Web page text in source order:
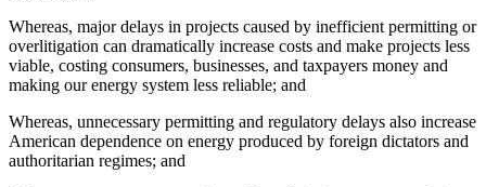
Whereas, major delays in projects caused by inefficient permitting or
overlitigation can dramatically increase costs and make projects less
viable, costing consumers, businesses, and taxpayers money and
making our energy system less reliable; and
Whereas, unnecessary permitting and regulatory delays also increase
American dependence on energy produced by foreign dictators and
authoritarian regimes; and